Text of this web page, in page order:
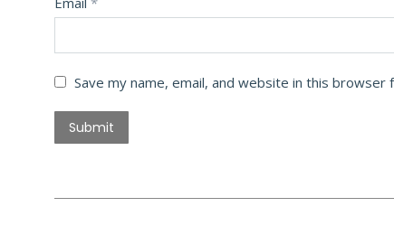
Save my name, email, and website in this